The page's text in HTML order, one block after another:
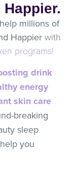
millions of
Happier with
programs!
drink
energy
skin care
breaking
sleep
you